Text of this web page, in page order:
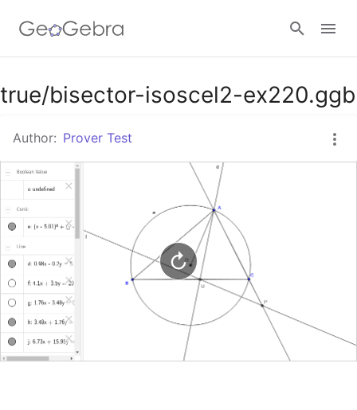
Google Classroom
GeoGebra Classroom
Sign in
true/bisector-isoscel2-ex220.ggb
Author: Prover Test